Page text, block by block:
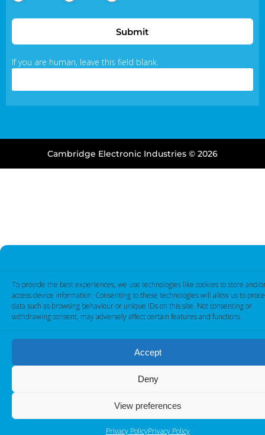
To provide the best experiences, we use technologies like cookies to store and/
access device information. Consenting to these technologies will allow us to
data such as browsing behaviour or unique IDs on this site. Not consenting or
withdrawing consent, may adversely affect certain features and functions.
Accept
Deny
View preferences
Privacy PolicyPrivacy Policy
Submit
If you are human, leave this field blank.
Cambridge Electronic Industries © 2026